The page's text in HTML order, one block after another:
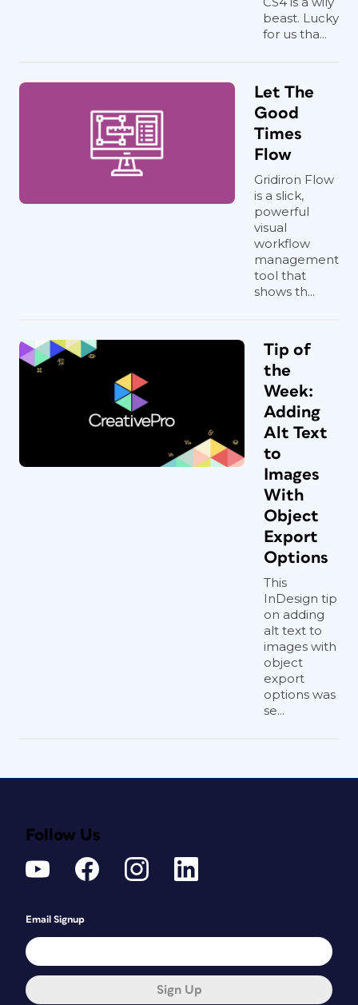
beast. Lucky
for us tha...
Let The
Good
Times
Flow
Gridiron Flow
is a slick,
powerful
visual
workflow
management
tool that
shows th...
Tip of
the
Week:
Adding
Alt Text
to
Images
With
Object
Export
Options
This
InDesign tip
on adding
alt text to
images with
object
export
options was
se...
Follow Us
Email Signup
Sign Up